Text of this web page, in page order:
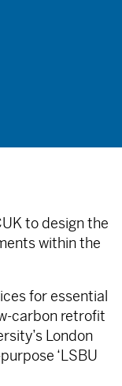
to design the
within the
for essential
carbon retrofit
London
‘LSBU